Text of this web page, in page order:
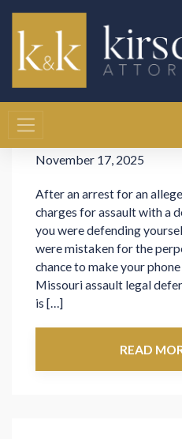
Category:
Missouri Law
November 17, 2025
After an arrest for an
charges for assault with a
you were defending
were mistaken for the
chance to make your
Missouri assault legal
is […]
READ